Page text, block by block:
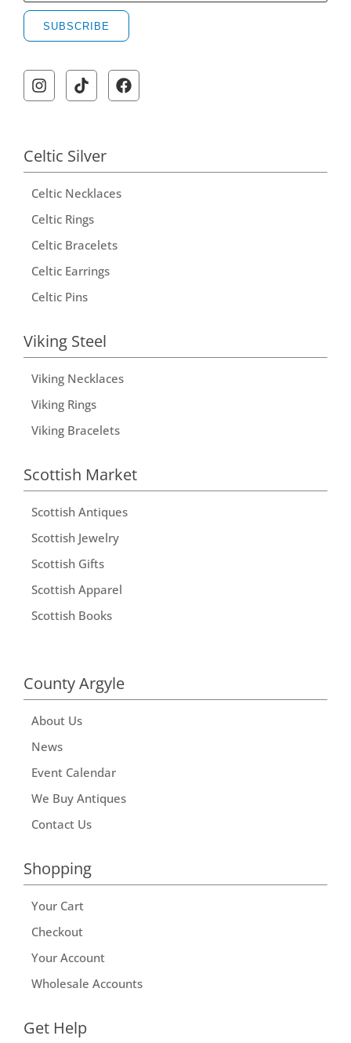
SUBSCRIBE
l
t
r
n
Celtic Silver
Celtic Necklaces
Celtic Rings
Celtic Bracelets
Celtic Earrings
Celtic Pins
Viking Steel
Viking Necklaces
Viking Rings
Viking Bracelets
Scottish Market
Scottish Antiques
Scottish Jewelry
Scottish Gifts
Scottish Apparel
Scottish Books
County Argyle
About Us
News
Event Calendar
We Buy Antiques
Contact Us
Shopping
Your Cart
Checkout
Your Account
Wholesale Accounts
Get Help